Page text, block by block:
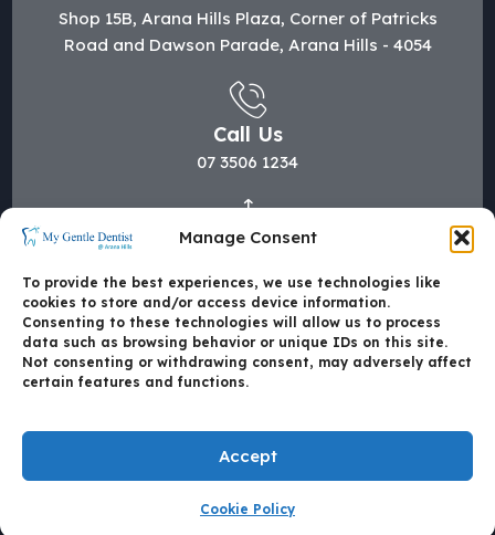
Manage Consent
To provide the best experiences, we use technologies like
cookies to store and/or access device information.
Consenting to these technologies will allow us to process
data such as browsing behavior or unique IDs on this site.
Not consenting or withdrawing consent, may adversely affect
certain features and functions.
Accept
Cookie Policy
Shop 15B, Arana Hills Plaza, Corner of Patricks
Road and Dawson Parade, Arana Hills - 4054
Call Us
07 3506 1234
Mail Us
hi@mygentledentist.com.au
Made with by Mate4Tech